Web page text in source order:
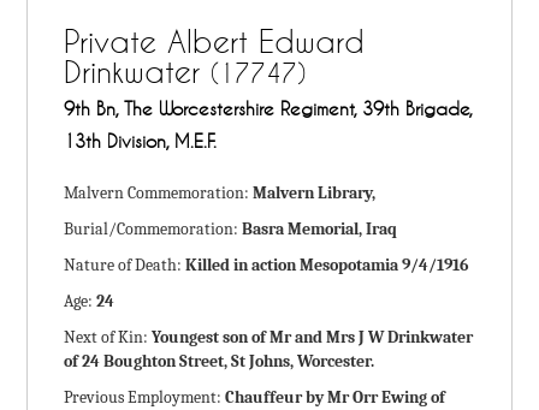
Private Albert Edward
Drinkwater (17747)
9th Bn, The Worcestershire Regiment, 39th Brigade,
13th Division, M.E.F.
Malvern Commemoration:Malvern Library,
Burial/Commemoration:Basra Memorial, Iraq
Nature of Death:Killed in action Mesopotamia 9/4/1916
Age:24
Next of Kin:Youngest son of Mr and Mrs J W Drinkwater
of 24 Boughton Street, St Johns, Worcester.
Previous Employment:Chauffeur by Mr Orr Ewing of